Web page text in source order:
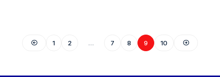
1 2 … 7 8 9 10